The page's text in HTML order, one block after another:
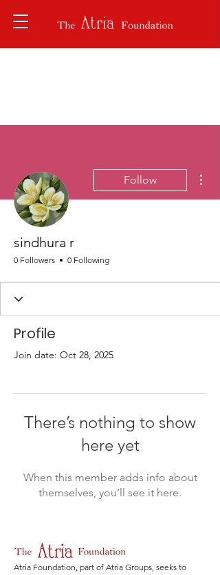
Follow
sindhura r
0 Followers 0 Following
Profile
Join date: Oct 28, 2025
There’s nothing to show
here yet
When this member adds info about
themselves, you’ll see it here.
Atria Foundation, part of Atria Groups, seeks to